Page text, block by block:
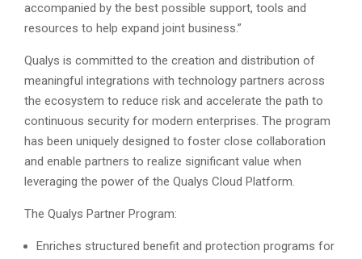
accompanied by the best possible support, tools and
resources to help expand joint business.”
Qualys is committed to the creation and distribution of
meaningful integrations with technology partners across
the ecosystem to reduce risk and accelerate the path to
continuous security for modern enterprises. The program
has been uniquely designed to foster close collaboration
and enable partners to realize significant value when
leveraging the power of the Qualys Cloud Platform.
The Qualys Partner Program:
Enriches structured benefit and protection programs for